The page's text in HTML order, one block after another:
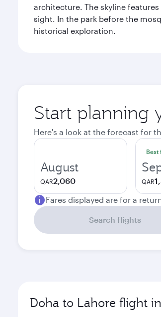
architecture. The skyline
sight. In the park before the
historical exploration.
Start planning
Here's a look at the forecast for
August
QAR2,060
Best
QAR
Fares displayed are for a
Search flights
Doha to Lahore flight